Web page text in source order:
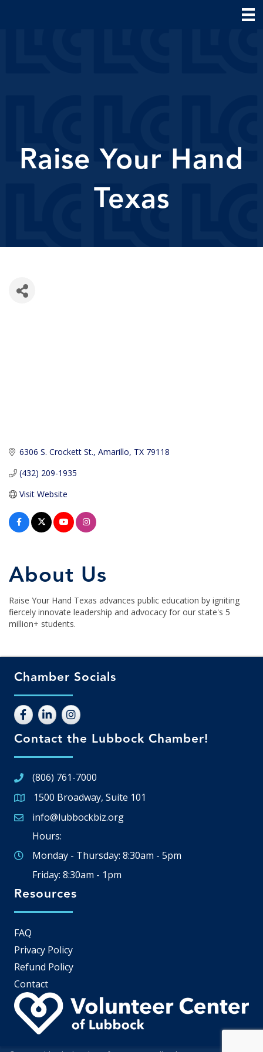
Raise Your Hand
Texas
6306 S. Crockett St. Amarillo TX 79118
(432) 209-1935
Visit Website
About Us
Raise Your Hand Texas advances public education by igniting
fiercely innovate leadership and advocacy for our state's 5
million+ students.
Chamber Socials
Contact the Lubbock Chamber!
(806) 761-7000
Google Map
1500 Broadway, Suite 101
Email icon and link
info@lubbockbiz.org
Hours:
Monday - Thursday: 8:30am - 5pm
Friday: 8:30am - 1pm
Resources
FAQ
Privacy Policy
Refund Policy
Contact